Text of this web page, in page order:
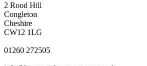
2 Rood Hill
Congleton
Cheshire
CW12 1LG
01260 272505